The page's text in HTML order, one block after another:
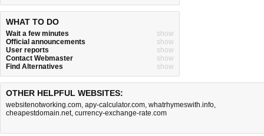
WHAT TO DO
Wait a few minutes
show
Official announcements
show
User reports
show
Contact Webmaster
show
Find Alternatives
show
OTHER HELPFUL WEBSITES:
websitenotworking.com, apy-calculator.com, whatrhymeswith.info,
cheapestdomain.net, currency-exchange-rate.com